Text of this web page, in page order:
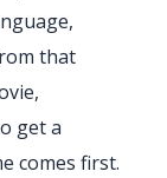
that
get a
comes first.